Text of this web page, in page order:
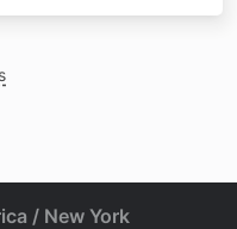
/ New York